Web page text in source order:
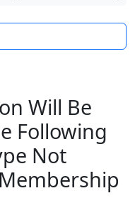
Will Be
Following
Not